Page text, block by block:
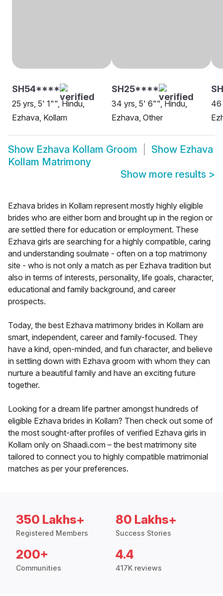
SH54****
25 yrs, 5' 1"", Hindu,
Ezhava, Kollam
SH25****
34 yrs, 5' 6"", Hindu,
Ezhava, Other
46
Show Ezhava Kollam Groom Show Ezhava
Kollam Matrimony
Show more results >
Ezhava brides in Kollam represent mostly highly eligible
brides who are either born and brought up in the region or
are settled there for education or employment. These
Ezhava girls are searching for a highly compatible, caring
and understanding soulmate - often on a top matrimony
site - who is not only a match as per Ezhava tradition but
also in terms of interests, personality, life goals, character,
educational and family background, and career
prospects.
Today, the best Ezhava matrimony brides in Kollam are
smart, independent, career and family-focused. They
have a kind, open-minded, and fun character, and believe
in settling down with Ezhava groom with whom they can
nurture a beautiful family and have an exciting future
together.
Looking for a dream life partner amongst hundreds of
eligible Ezhava brides in Kollam? Then check out some of
the most sought-after profiles of verified Ezhava girls in
Kollam only on Shaadi.com – the best matrimony site
tailored to connect you to highly compatible matrimonial
matches as per your preferences.
350 Lakhs+
Registered Members
80 Lakhs+
Success Stories
200+
Communities
4.4
417K reviews